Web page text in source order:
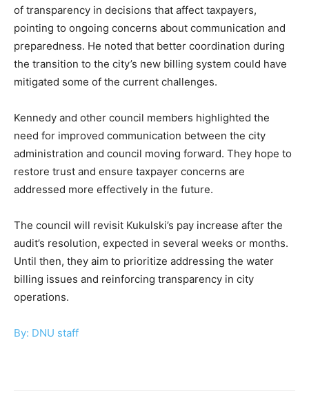
of transparency in decisions that affect taxpayers,
pointing to ongoing concerns about communication and
preparedness. He noted that better coordination during
the transition to the city’s new billing system could have
mitigated some of the current challenges.
Kennedy and other council members highlighted the
need for improved communication between the city
administration and council moving forward. They hope to
restore trust and ensure taxpayer concerns are
addressed more effectively in the future.
The council will revisit Kukulski’s pay increase after the
audit’s resolution, expected in several weeks or months.
Until then, they aim to prioritize addressing the water
billing issues and reinforcing transparency in city
operations.
By: DNU staff